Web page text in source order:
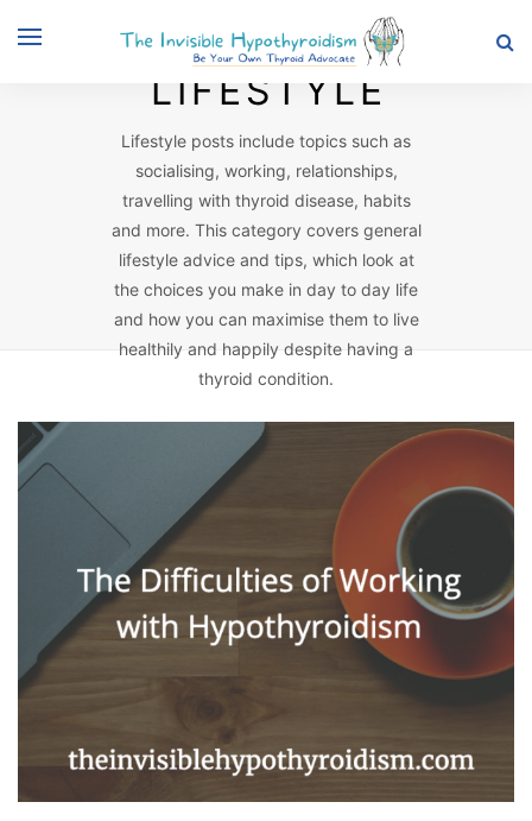
Browsing Category
LIFESTYLE
Lifestyle posts include topics such as
socialising, working, relationships,
travelling with thyroid disease, habits
and more. This category covers general
lifestyle advice and tips, which look at
the choices you make in day to day life
and how you can maximise them to live
healthily and happily despite having a
thyroid condition.